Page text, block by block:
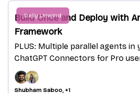
Daily Unwind
Build Once and Deploy with
Framework
PLUS: Multiple parallel agents in
ChatGPT Connectors for Pro
Shubham Saboo, +1